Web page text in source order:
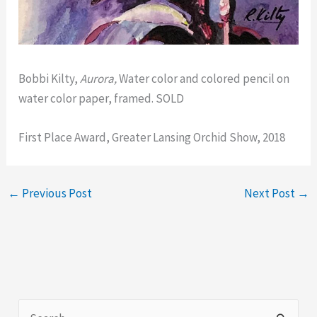
Bobbi Kilty,Aurora,Water color and colored pencil on
water color paper, framed. SOLD
First Place Award, Greater Lansing Orchid Show, 2018
← Previous Post Next Post →